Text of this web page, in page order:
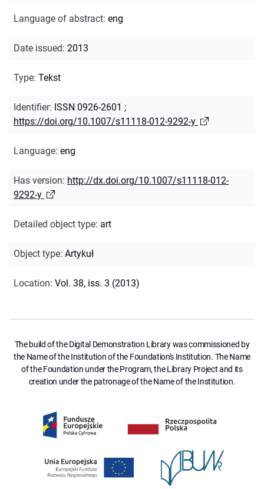
Language of abstract: eng
Date issued: 2013
Type: Tekst
Identifier: ISSN 0926-2601 ;
https://doi.org/10.1007/s11118-012-9292-y
Language: eng
Has version: http://dx.doi.org/10.1007/s11118-012-
9292-y
Detailed object type: art
Object type: Artykuł
Location: Vol. 38, iss. 3 (2013)
The build of the Digital Demonstration Library was commissioned by
the Name of the Institution of the Foundation's Institution. The Name
of the Foundation under the Program, the Library Project and its
creation under the patronage of the Name of the Institution.